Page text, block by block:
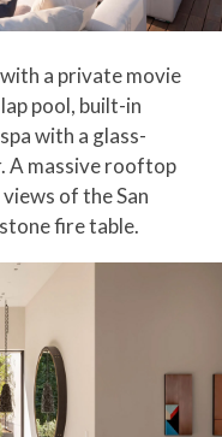
a private movie
pool, built-in
with a glass-
A massive rooftop
of the San
fire table.